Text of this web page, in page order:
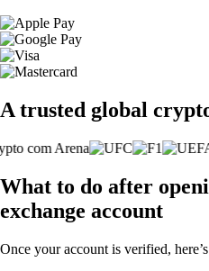
A trusted global
What to do after
exchange account
Once your account is verified,